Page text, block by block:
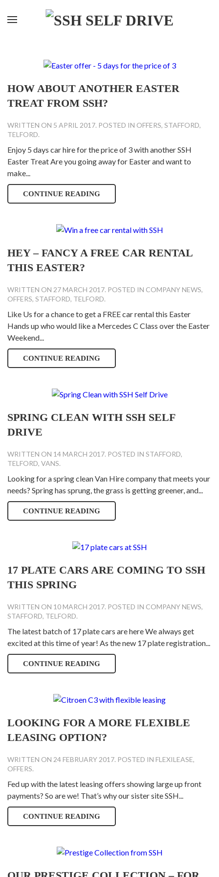
HOW ABOUT ANOTHER EASTER
TREAT FROM SSH?
WRITTEN ON 5 APRIL 2017. POSTED IN OFFERS, STAFFORD,
TELFORD.
Enjoy 5 days car hire for the price of 3 with another SSH
Easter Treat Are you going away for Easter and want to
make...
CONTINUE READING
HEY – FANCY A FREE CAR RENTAL
THIS EASTER?
WRITTEN ON 27 MARCH 2017. POSTED IN COMPANY NEWS,
OFFERS, STAFFORD, TELFORD.
Like Us for a chance to get a FREE car rental this Easter
Hands up who would like a Mercedes C Class over the Easter
Weekend...
CONTINUE READING
SPRING CLEAN WITH SSH SELF
DRIVE
WRITTEN ON 14 MARCH 2017. POSTED IN STAFFORD,
TELFORD, VANS.
Looking for a spring clean Van Hire company that meets your
needs? Spring has sprung, the grass is getting greener, and...
CONTINUE READING
17 PLATE CARS ARE COMING TO SSH
THIS SPRING
WRITTEN ON 10 MARCH 2017. POSTED IN COMPANY NEWS,
STAFFORD, TELFORD.
The latest batch of 17 plate cars are here We always get
excited at this time of year! As the new 17 plate registration...
CONTINUE READING
LOOKING FOR A MORE FLEXIBLE
LEASING OPTION?
WRITTEN ON 24 FEBRUARY 2017. POSTED IN FLEXILEASE,
OFFERS.
Fed up with the latest leasing offers showing large up front
payments? So are we! That’s why our sister site SSH...
CONTINUE READING